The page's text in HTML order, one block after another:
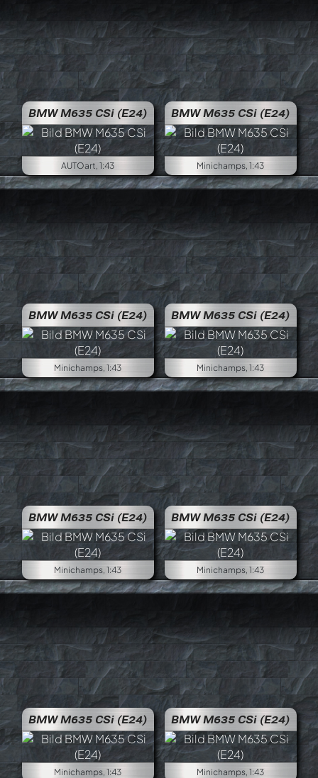
BMW M635 CSi (E24)
AUTOart, 1:43
BMW M635 CSi (E24)
Minichamps, 1:43
BMW M635 CSi (E24)
Minichamps, 1:43
BMW M635 CSi (E24)
Minichamps, 1:43
BMW M635 CSi (E24)
Minichamps, 1:43
BMW M635 CSi (E24)
Minichamps, 1:43
BMW M635 CSi (E24)
Minichamps, 1:43
BMW M635 CSi (E24)
Minichamps, 1:43